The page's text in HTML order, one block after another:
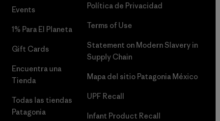
Events
1% Para El Planeta
Gift Cards
Encuentra una
Tienda
Todas las tiendas
Patagonia
Política de Privacidad
Terms of Use
Statement on Modern Slavery in
Supply Chain
Mapa del sitio Patagonia México
UPF Recall
Infant Product Recall